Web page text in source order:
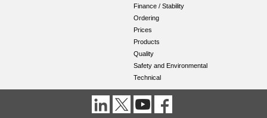
Finance / Stability
Ordering
Prices
Products
Quality
Safety and Environmental
Technical